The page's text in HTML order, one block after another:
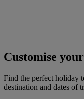
Customise
Find the perfect holiday
destination and dates of